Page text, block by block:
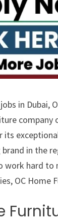
in Dubai,
company
its
in the
work hard to
OC